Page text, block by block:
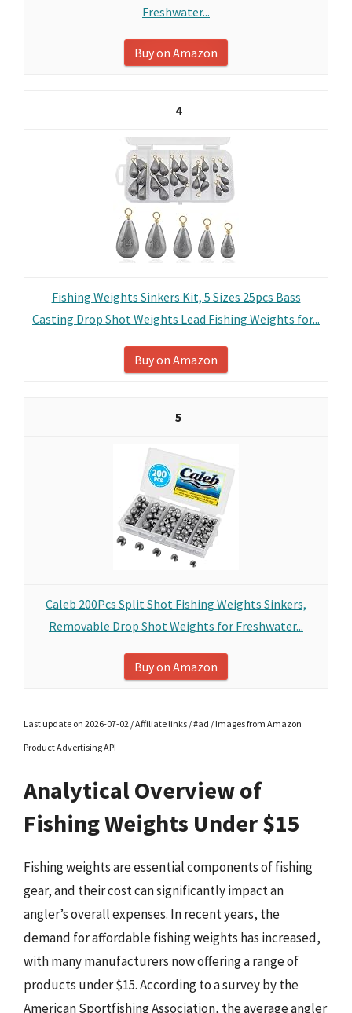
Freshwater...
Buy on Amazon
4
Fishing Weights Sinkers Kit, 5 Sizes 25pcs Bass
Casting Drop Shot Weights Lead Fishing Weights for...
Buy on Amazon
5
Caleb 200Pcs Split Shot Fishing Weights Sinkers,
Removable Drop Shot Weights for Freshwater...
Buy on Amazon
Last update on 2026-07-02 / Affiliate links / #ad / Images from Amazon
Product Advertising API
Analytical Overview of
Fishing Weights Under $15
Fishing weights are essential components of fishing
gear, and their cost can significantly impact an
angler’s overall expenses. In recent years, the
demand for affordable fishing weights has increased,
with many manufacturers now offering a range of
products under $15. According to a survey by the
American Sportfishing Association, the average angler